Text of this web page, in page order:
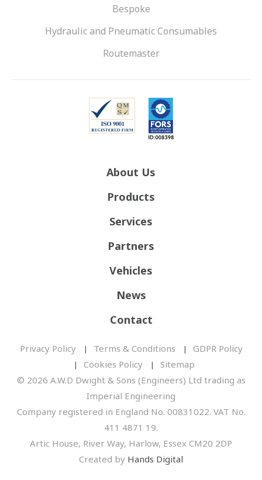
Bespoke
Hydraulic and Pneumatic Consumables
Routemaster
About Us
Products
Services
Partners
Vehicles
News
Contact
Privacy Policy Terms & Conditions
GDPR Policy
Cookies Policy
Sitemap
© 2026 A.W.D Dwight & Sons (Engineers) Ltd trading as
Imperial Engineering
Company registered in England No. 00831022. VAT No.
411 4871 19.
Artic House, River Way, Harlow, Essex CM20 2DP
Created by Hands Digital